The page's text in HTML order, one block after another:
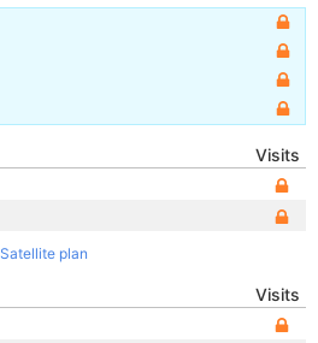
Visits
Satellite plan
Visits